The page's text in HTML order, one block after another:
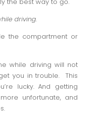
driving.
the compartment or
while driving will not
you in trouble. This
lucky. And getting
unfortunate, and